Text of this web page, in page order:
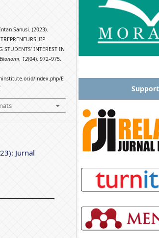
Sanusi. (2023).
STUDENTS’ INTEREST IN
, 12(04), 972–975.
index.php/E
Jurnal